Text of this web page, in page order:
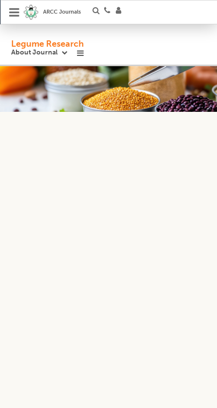
ARCC Journals
Legume Research
About Journal